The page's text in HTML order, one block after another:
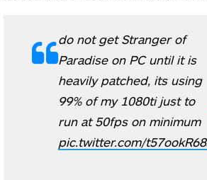
do not get Stranger of
Paradise on PC until it is
heavily patched, its using
99% of my 1080ti just to
run at 50fps on minimum
pic.twitter.com/